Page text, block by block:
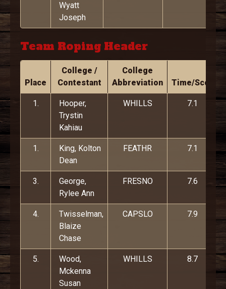
Wyatt
Joseph
Team Roping Header
Place
College /
Contestant
College
Abbreviation
Time/Score
1.
Hooper,
Trystin
Kahiau
WHILLS 7.1
1.
King, Kolton
Dean
FEATHR 7.1
3.
George,
Rylee Ann
FRESNO 7.6
4.
Twisselman,
Blaize
Chase
CAPSLO 7.9
5.
Wood,
Mckenna
Susan
WHILLS 8.7